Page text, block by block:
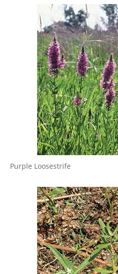
Purple Loosestrife